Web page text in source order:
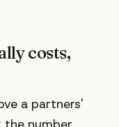
costs,
a partners'